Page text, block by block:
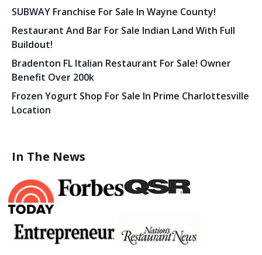
SUBWAY Franchise For Sale In Wayne County!
Restaurant And Bar For Sale Indian Land With Full
Buildout!
Bradenton FL Italian Restaurant For Sale! Owner
Benefit Over 200k
Frozen Yogurt Shop For Sale In Prime Charlottesville
Location
In The News